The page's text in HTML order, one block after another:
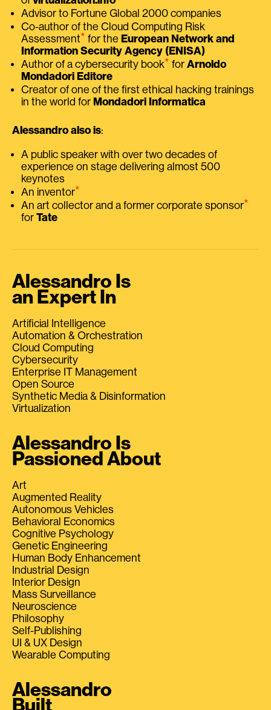
Advisor to Fortune Global 2000 companies
Co-author of the Cloud Computing Risk
Assessment⭑ for the European Network and
Information Security Agency (ENISA)
Author of a cybersecurity book⭑ for Arnoldo
Mondadori Editore
Creator of one of the first ethical hacking trainings
in the world for Mondadori Informatica
Alessandro also is:
A public speaker with over two decades of
experience on stage delivering almost 500
keynotes
An inventor⭑
An art collector and a former corporate sponsor⭑
for Tate
Alessandro Is
an Expert In
Artificial Intelligence
Automation & Orchestration
Cloud Computing
Cybersecurity
Enterprise IT Management
Open Source
Synthetic Media & Disinformation
Virtualization
Alessandro Is
Passioned About
Art
Augmented Reality
Autonomous Vehicles
Behavioral Economics
Cognitive Psychology
Genetic Engineering
Human Body Enhancement
Industrial Design
Interior Design
Mass Surveillance
Neuroscience
Philosophy
Self-Publishing
UI & UX Design
Wearable Computing
Alessandro
Built